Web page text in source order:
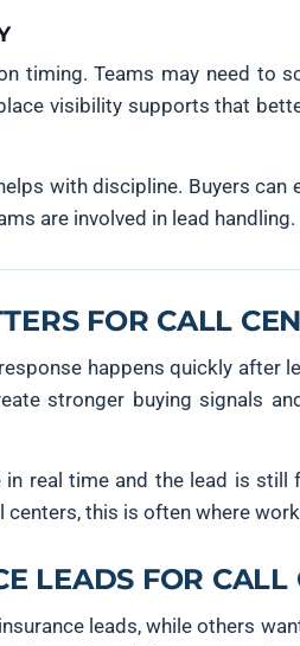
timing. Teams may need to
visibility supports that
with discipline. Buyers
are involved in lead handling.
FOR CALL
happens quickly
stronger buying signals
real time and the lead is
this is often where
LEADS FOR CALL
leads, while others